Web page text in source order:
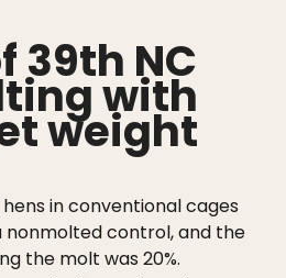
39th NC
with
weight
in conventional cages
control, and the
the molt was 20%.